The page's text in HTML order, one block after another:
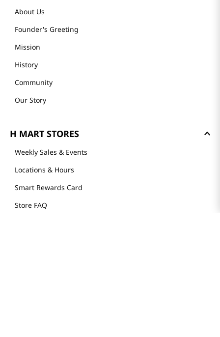
About Us
Founder's Greeting
Mission
History
Community
Our Story
H MART STORES
Weekly Sales & Events
Locations & Hours
Smart Rewards Card
Store FAQ